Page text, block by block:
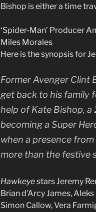
Bishop is either a time
‘Spider-Man’ Producer
Miles Morales
Here is the synopsis for
Former Avenger Clint
get back to his family
help of Kate Bishop,
becoming a Super
when a presence
more than the festive
Hawkeyestars Jeremy
Brian d’Arcy James,
Simon Callow, Vera